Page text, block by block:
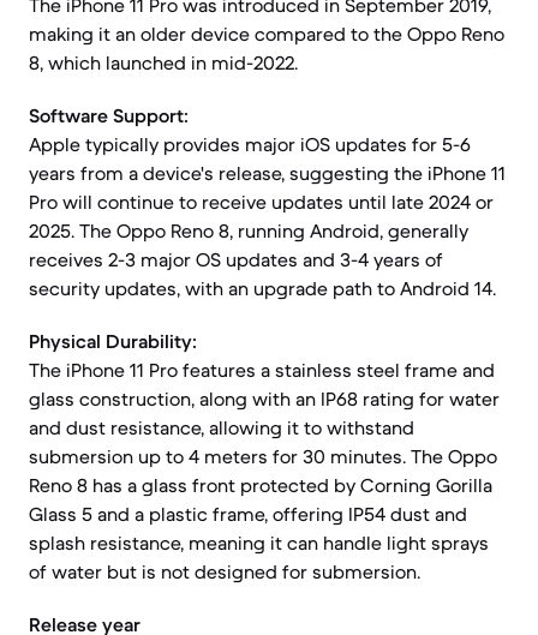
The iPhone 11 Pro was introduced in September 2019,
making it an older device compared to the Oppo Reno
8, which launched in mid-2022.
Software Support:
Apple typically provides major iOS updates for 5-6
years from a device's release, suggesting the iPhone 11
Pro will continue to receive updates until late 2024 or
2025. The Oppo Reno 8, running Android, generally
receives 2-3 major OS updates and 3-4 years of
security updates, with an upgrade path to Android 14.
Physical Durability:
The iPhone 11 Pro features a stainless steel frame and
glass construction, along with an IP68 rating for water
and dust resistance, allowing it to withstand
submersion up to 4 meters for 30 minutes. The Oppo
Reno 8 has a glass front protected by Corning Gorilla
Glass 5 and a plastic frame, offering IP54 dust and
splash resistance, meaning it can handle light sprays
of water but is not designed for submersion.
Release year